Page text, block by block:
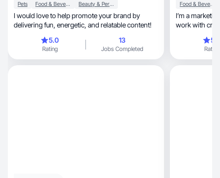
Pets Food & Beverage Beauty & Personal Care
I would love to help promote your brand by
delivering fun, energetic, and relatable content!
5.0
Rating
13
Jobs Completed
Food & Beverage
I’m a marketing
work with
Rating